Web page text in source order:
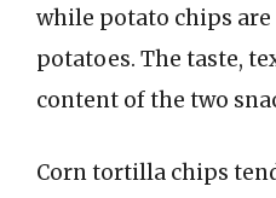
while potato chips
potatoes. The taste,
content of the two
Corn tortilla chips